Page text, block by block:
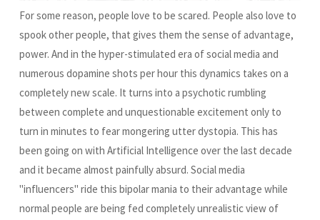
For some reason, people love to be scared. People also love to
spook other people, that gives them the sense of advantage,
power. And in the hyper-stimulated era of social media and
numerous dopamine shots per hour this dynamics takes on a
completely new scale. It turns into a psychotic rumbling
between complete and unquestionable excitement only to
turn in minutes to fear mongering utter dystopia. This has
been going on with Artificial Intelligence over the last decade
and it became almost painfully absurd. Social media
"influencers" ride this bipolar mania to their advantage while
normal people are being fed completely unrealistic view of